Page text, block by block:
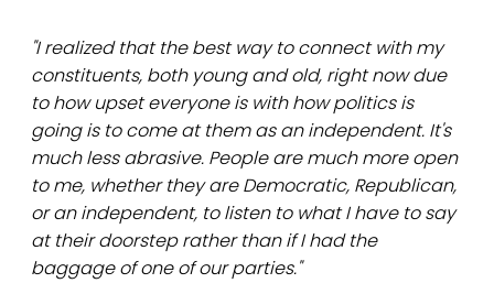
"I realized that the best way to connect with my
constituents, both young and old, right now due
to how upset everyone is with how politics is
going is to come at them as an independent. It's
much less abrasive. People are much more open
to me, whether they are Democratic, Republican,
or an independent, to listen to what I have to say
at their doorstep rather than if I had the
baggage of one of our parties."